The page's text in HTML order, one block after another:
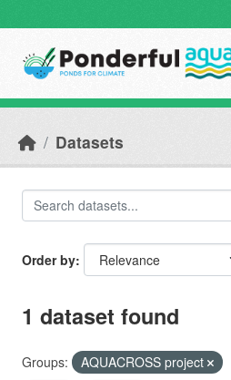
Datasets
Order by
1 dataset found
Groups: AQUACROSS project